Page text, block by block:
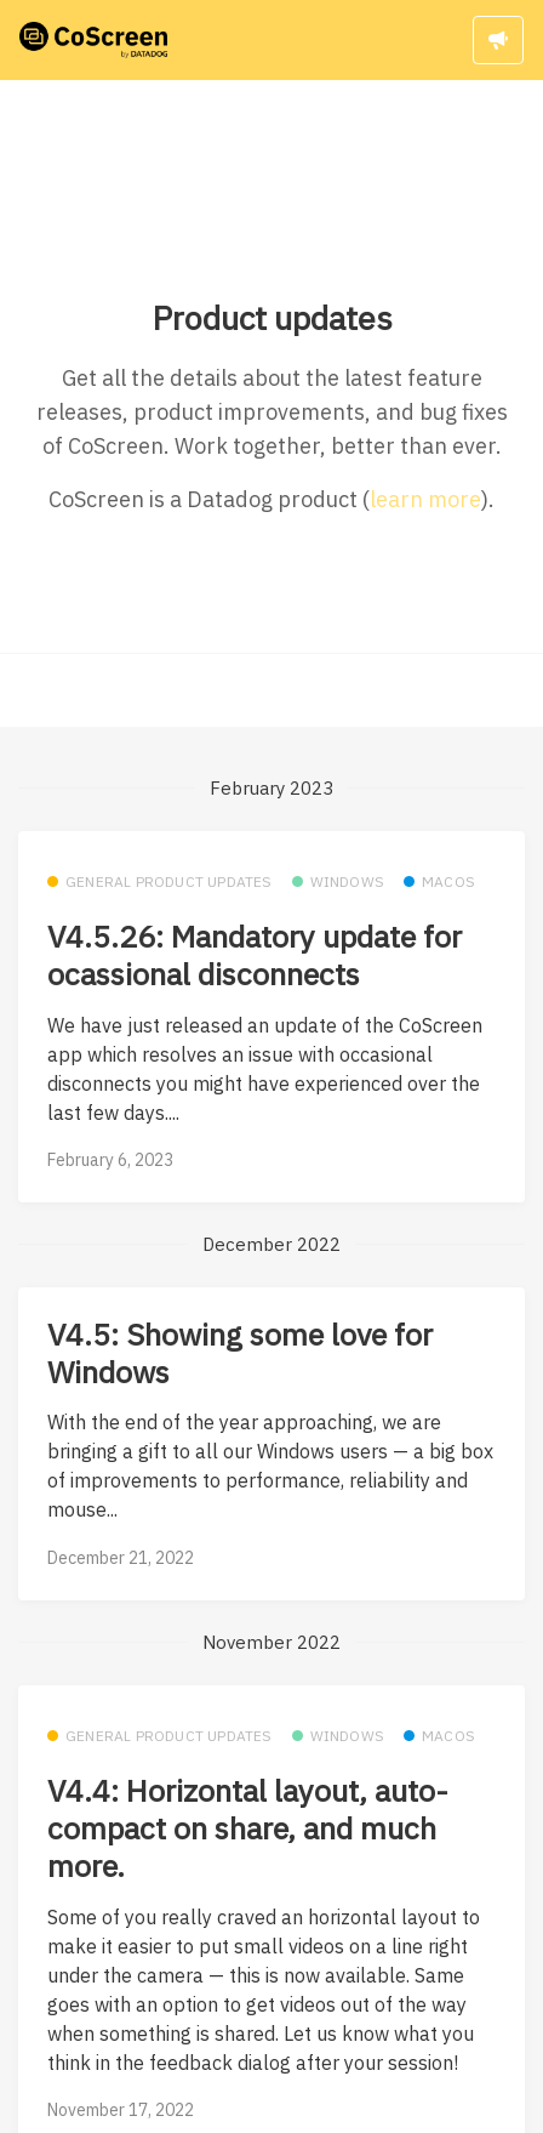
Product updates
Get all the details about the latest feature
releases, product improvements, and bug fixes
of CoScreen. Work together, better than ever.
CoScreen is a Datadog product (learn more).
February 2023
GENERAL PRODUCT UPDATES WINDOWS MACOS
V4.5.26: Mandatory update for
ocassional disconnects
We have just released an update of the CoScreen
app which resolves an issue with occasional
disconnects you might have experienced over the
last few days....
February 6, 2023
December 2022
V4.5: Showing some love for
Windows
With the end of the year approaching, we are
bringing a gift to all our Windows users — a big box
of improvements to performance, reliability and
mouse...
December 21, 2022
November 2022
GENERAL PRODUCT UPDATES WINDOWS MACOS
V4.4: Horizontal layout, auto-
compact on share, and much
more.
Some of you really craved an horizontal layout to
make it easier to put small videos on a line right
under the camera — this is now available. Same
goes with an option to get videos out of the way
when something is shared. Let us know what you
think in the feedback dialog after your session!
November 17, 2022